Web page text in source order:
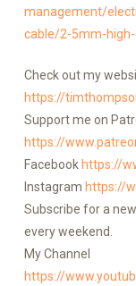
management/
cable/2-5mm-
Check out my
https://
Support me on
https://
Facebook https://
Instagram https://
Subscribe for a
every weekend.
My Channel
https://